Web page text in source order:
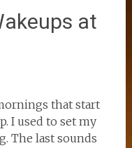
at
that start
I used to set my
The last sounds